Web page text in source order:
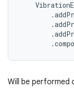
Will be performed